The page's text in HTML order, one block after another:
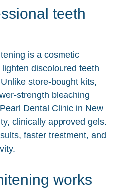
teeth
is a cosmetic
discoloured teeth
store-bought kits,
strength bleaching
Dental Clinic in New
clinically approved gels.
faster treatment, and
works